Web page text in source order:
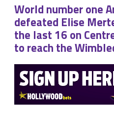
World number one
defeated Elise
the last 16 on
to reach the